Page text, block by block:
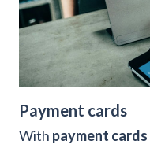
Payment cards
With payment cards